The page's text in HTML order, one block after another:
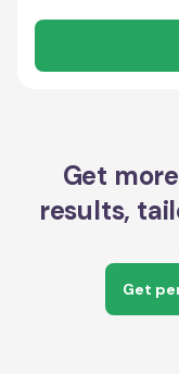
Get
results,
Get